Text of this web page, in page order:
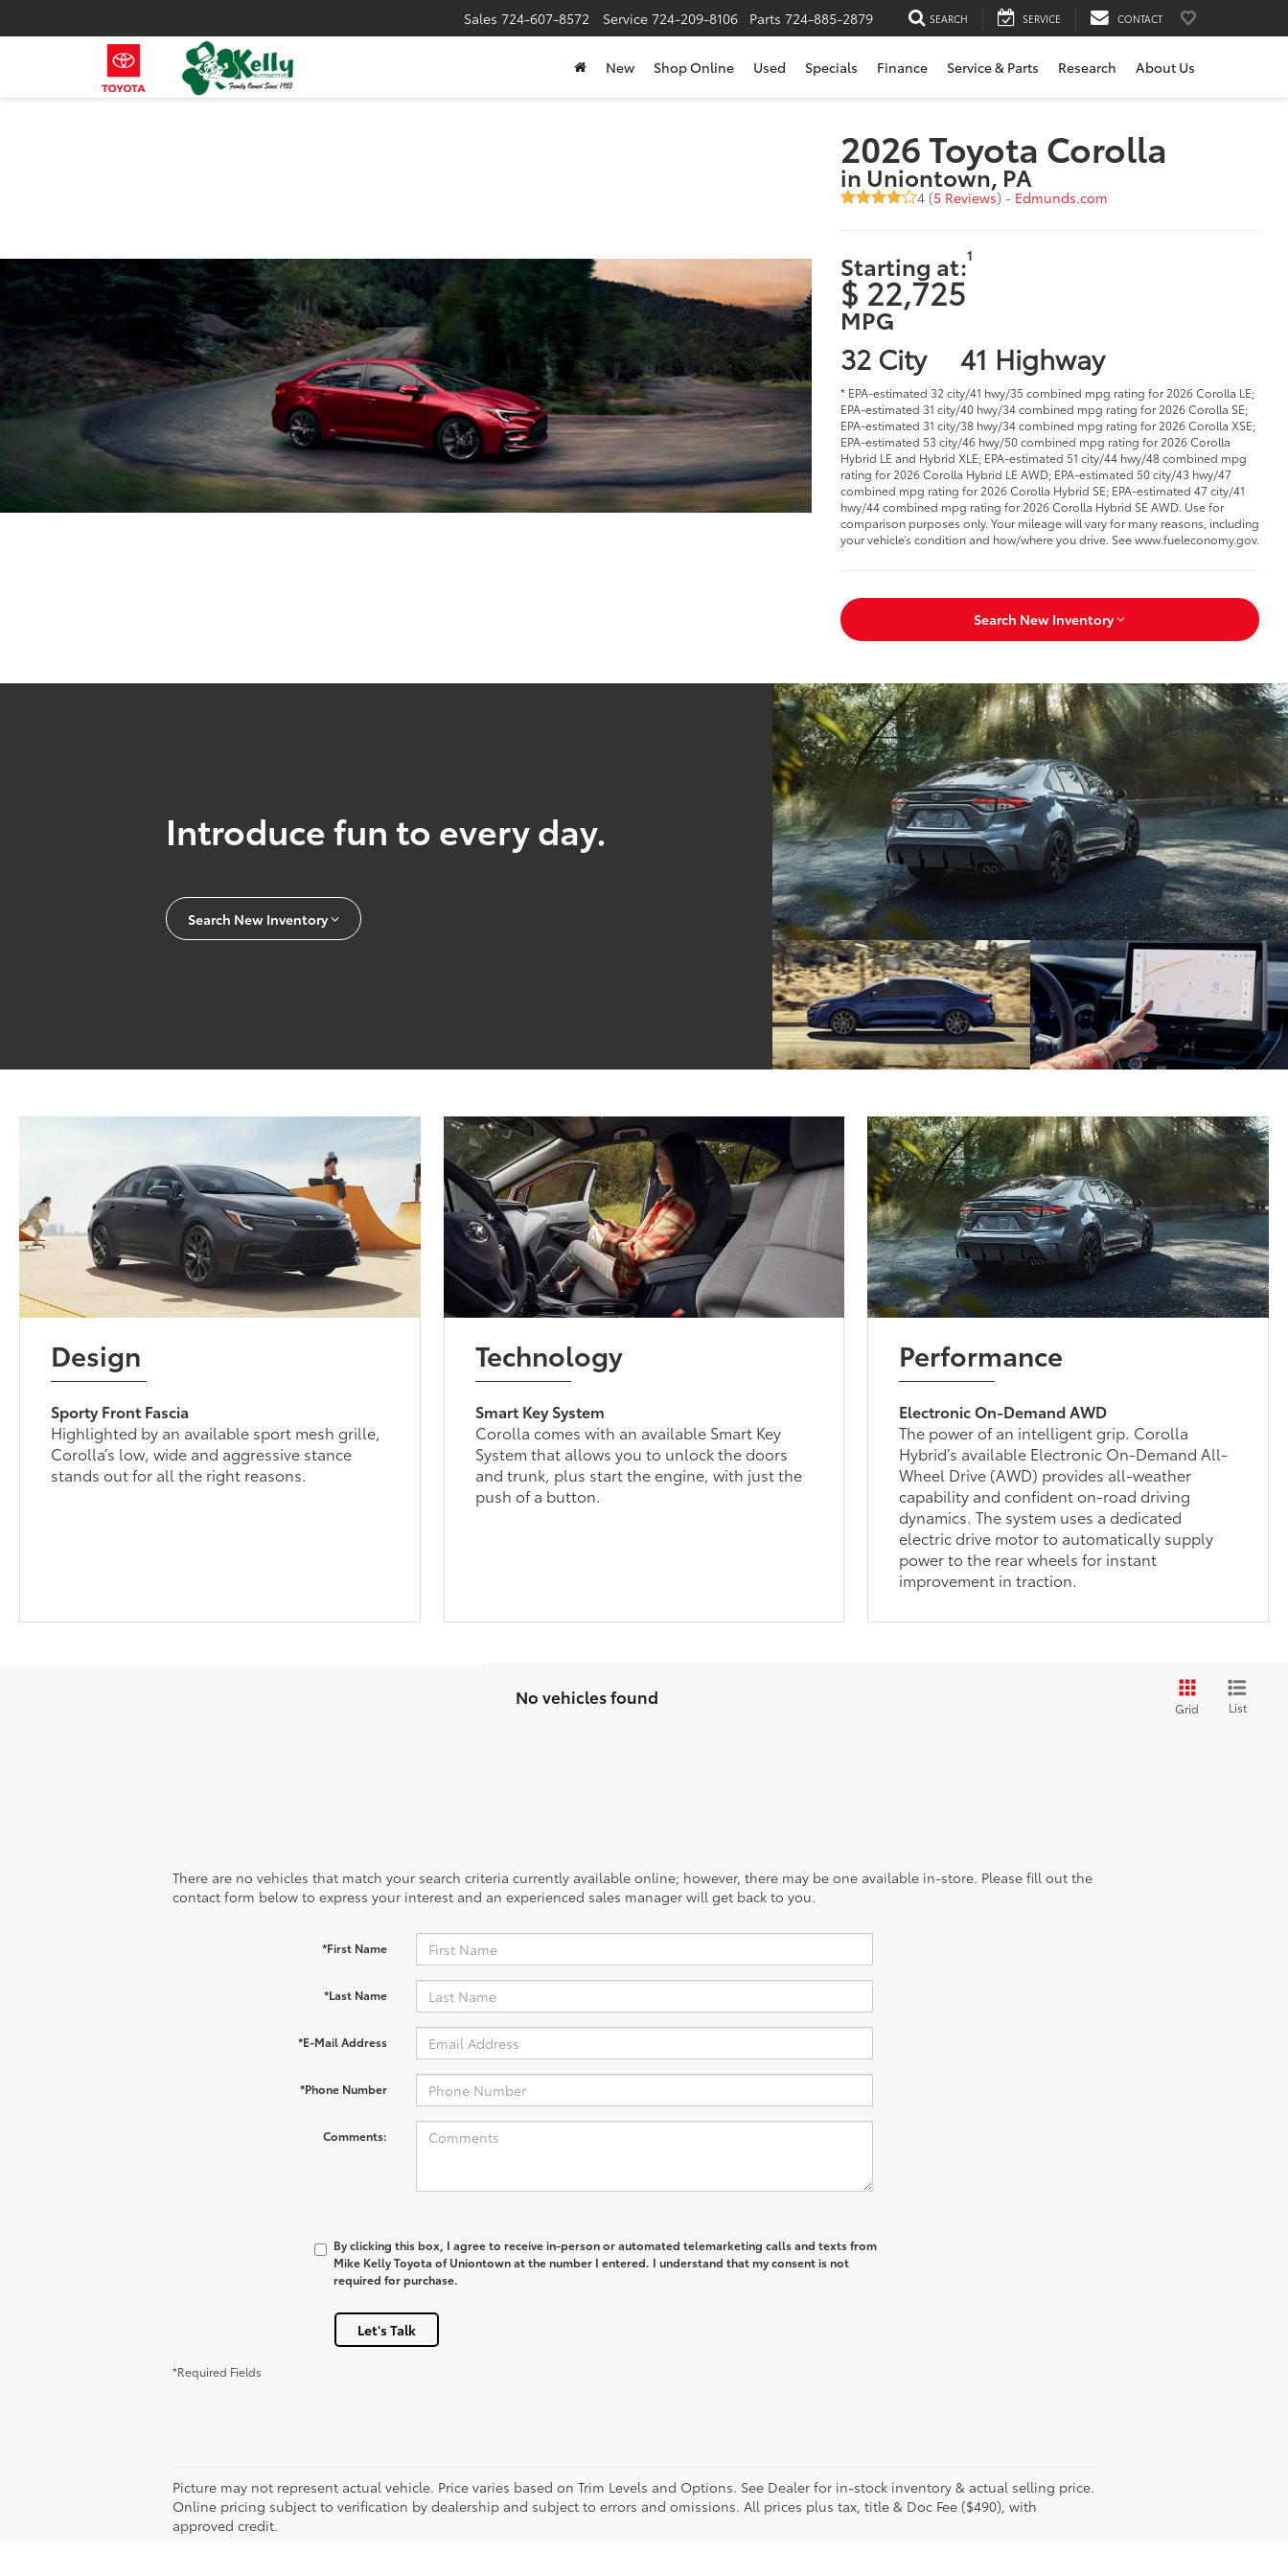
Sales 724-607-8572 Service 724-209-8106 Parts 724-885-2879 SEARCH SERVICE CONTACT
New Shop Online Used Specials Finance Service & Parts Research About Us
2026 Toyota Corolla
in Uniontown, PA
4 (5 Reviews) - Edmunds.com
Starting at:1
$ 22,725
MPG
32 City 41 Highway
* EPA-estimated 32 city/41 hwy/35 combined mpg rating for 2026 Corolla LE;
EPA-estimated 31 city/40 hwy/34 combined mpg rating for 2026 Corolla SE;
EPA-estimated 31 city/38 hwy/34 combined mpg rating for 2026 Corolla XSE;
EPA-estimated 53 city/46 hwy/50 combined mpg rating for 2026 Corolla
Hybrid LE and Hybrid XLE; EPA-estimated 51 city/44 hwy/48 combined mpg
rating for 2026 Corolla Hybrid LE AWD; EPA-estimated 50 city/43 hwy/47
combined mpg rating for 2026 Corolla Hybrid SE; EPA-estimated 47 city/41
hwy/44 combined mpg rating for 2026 Corolla Hybrid SE AWD. Use for
comparison purposes only. Your mileage will vary for many reasons, including
your vehicle’s condition and how/where you drive. See www.fueleconomy.gov.
Search New Inventory
Introduce fun to every day.
Search New Inventory
Design
Sporty Front Fascia
Highlighted by an available sport mesh grille,
Corolla’s low, wide and aggressive stance
stands out for all the right reasons.
Technology
Smart Key System
Corolla comes with an available Smart Key
System that allows you to unlock the doors
and trunk, plus start the engine, with just the
push of a button.
Performance
Electronic On-Demand AWD
The power of an intelligent grip. Corolla
Hybrid’s available Electronic On-Demand All-
Wheel Drive (AWD) provides all-weather
capability and confident on-road driving
dynamics. The system uses a dedicated
electric drive motor to automatically supply
power to the rear wheels for instant
improvement in traction.
No vehicles found
Grid List
There are no vehicles that match your search criteria currently available online; however, there may be one available in-store. Please fill out the
contact form below to express your interest and an experienced sales manager will get back to you.
*First Name
*Last Name
*E-Mail Address
*Phone Number
Comments:
By clicking this box, I agree to receive in-person or automated telemarketing calls and texts from
Mike Kelly Toyota of Uniontown at the number I entered. I understand that my consent is not
required for purchase.
Let's Talk
*Required Fields
Picture may not represent actual vehicle. Price varies based on Trim Levels and Options. See Dealer for in-stock inventory & actual selling price.
Online pricing subject to verification by dealership and subject to errors and omissions. All prices plus tax, title & Doc Fee ($490), with
approved credit.